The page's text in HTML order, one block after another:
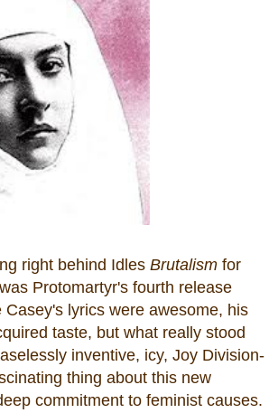
right behind Idles Brutalism for
Protomartyr's fourth release
Casey's lyrics were awesome, his
taste, but what really stood
inventive, icy, Joy Division-
thing about this new
commitment to feminist causes.